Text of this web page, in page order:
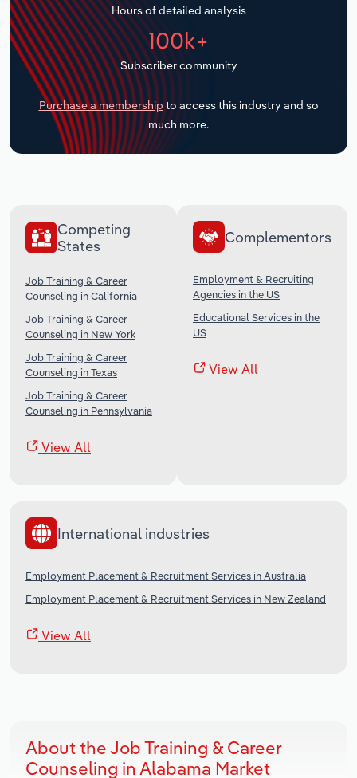
Hours of detailed analysis
100k+
Subscriber community
Purchase a membership to access this industry and so
much more.
Competing
States
Job Training & Career
Counseling in California
Job Training & Career
Counseling in New York
Job Training & Career
Counseling in Texas
Job Training & Career
Counseling in Pennsylvania
View All
Complementors
Employment & Recruiting
Agencies in the US
Educational Services in the
US
View All
International industries
Employment Placement & Recruitment Services in Australia
Employment Placement & Recruitment Services in New Zealand
View All
About the Job Training & Career
Counseling in Alabama Market
Transportation and Warehousing
Utilities
Wholesale Trade